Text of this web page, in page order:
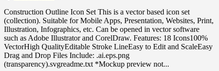
Construction Outline Icon Set This is a vector based icon set
(collection). Suitable for Mobile Apps, Presentation, Websites, Print,
Illustration, Infographics, etc. Can be opened in vector software
such as Adobe Illustrator and CorelDraw. Features: 18 Icons100%
VectorHigh QualityEditable Stroke LineEasy to Edit and ScaleEasy
Drag and Drop Files Include: .ai.eps.png
(transparency).svgreadme.txt *Mockup preview not...